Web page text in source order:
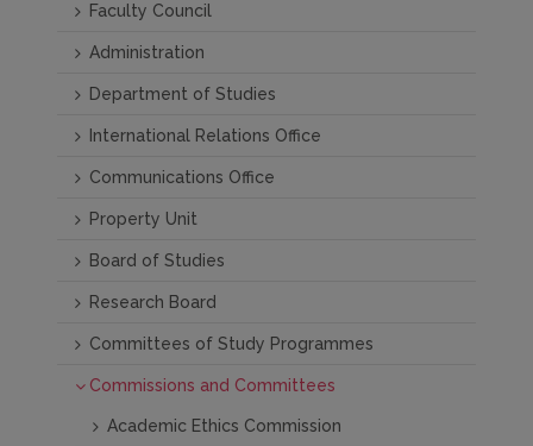
Faculty Council
Administration
Department of Studies
International Relations Office
Communications Office
Property Unit
Board of Studies
Research Board
Committees of Study Programmes
Commissions and Committees
Academic Ethics Commission